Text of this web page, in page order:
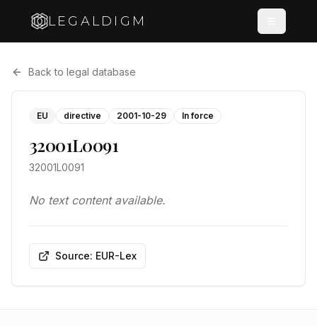
LEGALDIGM
Back to legal database
EU directive 2001-10-29 In force
32001L0091
32001L0091
No text content available.
Source: EUR-Lex